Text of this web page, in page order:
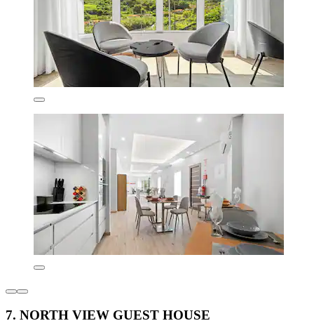
7. NORTH VIEW GUEST HOUSE